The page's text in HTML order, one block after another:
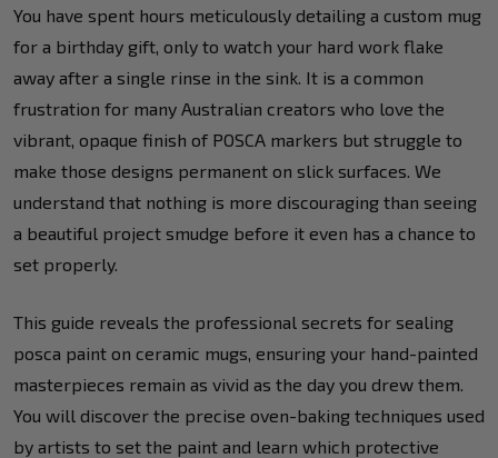
You have spent hours meticulously detailing a custom mug
for a birthday gift, only to watch your hard work flake
away after a single rinse in the sink. It is a common
frustration for many Australian creators who love the
vibrant, opaque finish of POSCA markers but struggle to
make those designs permanent on slick surfaces. We
understand that nothing is more discouraging than seeing
a beautiful project smudge before it even has a chance to
set properly.
This guide reveals the professional secrets for sealing
posca paint on ceramic mugs, ensuring your hand-painted
masterpieces remain as vivid as the day you drew them.
You will discover the precise oven-baking techniques used
by artists to set the paint and learn which protective